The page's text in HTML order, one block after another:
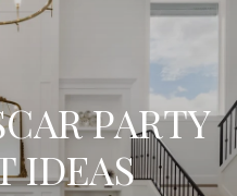
PARTY
IDEAS